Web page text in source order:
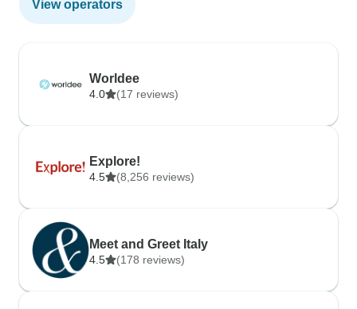
View operators
Worldee
4.0 (17 reviews)
Explore!
4.5 (8,256 reviews)
Meet and Greet Italy
4.5 (178 reviews)